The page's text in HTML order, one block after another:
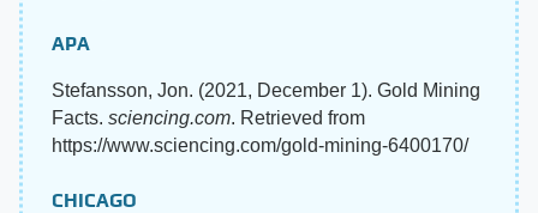
APA
Stefansson, Jon. (2021, December 1). Gold Mining
Facts. sciencing.com. Retrieved from
https://www.sciencing.com/gold-mining-6400170/
CHICAGO